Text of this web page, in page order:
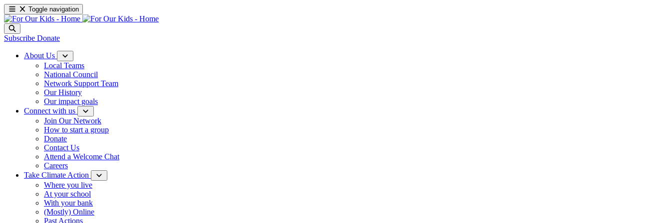
Toggle navigation
Subscribe Donate
About Us
Local Teams
National Council
Network Support Team
Our History
Our impact goals
Connect with us
Join Our Network
How to start a group
Donate
Contact Us
Attend a Welcome Chat
Careers
Take Climate Action
Where you live
At your school
With your bank
(Mostly) Online
Past Actions